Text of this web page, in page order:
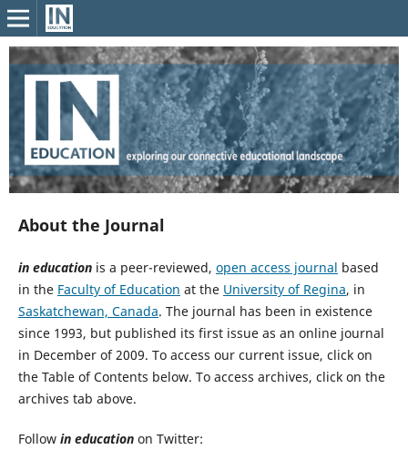
About the Journal
in educationis a peer-reviewed, open access journal based
in the Faculty of Education at the University of Regina, in
Saskatchewan, Canada. The journal has been in existence
since 1993, but published its first issue as an online journal
in December of 2009. To access our current issue, click on
the Table of Contents below. To access archives, click on the
archives tab above.
Follow in educationon Twitter: